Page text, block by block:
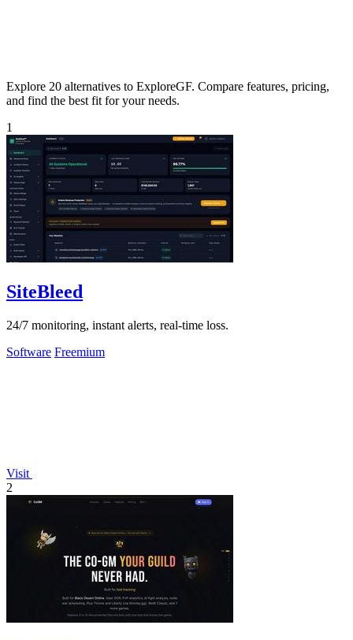
Explore 20 alternatives to ExploreGF. Compare features, pricing,
and find the best fit for your needs.
1
SiteBleed
24/7 monitoring, instant alerts, real-time loss.
Software Freemium
Visit
2